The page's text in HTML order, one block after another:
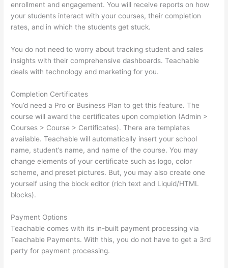
enrollment and engagement. You will receive reports on how
your students interact with your courses, their completion
rates, and in which the students get stuck.
You do not need to worry about tracking student and sales
insights with their comprehensive dashboards. Teachable
deals with technology and marketing for you.
Completion Certificates
You’d need a Pro or Business Plan to get this feature. The
course will award the certificates upon completion (Admin >
Courses > Course > Certificates). There are templates
available. Teachable will automatically insert your school
name, student’s name, and name of the course. You may
change elements of your certificate such as logo, color
scheme, and preset pictures. But, you may also create one
yourself using the block editor (rich text and Liquid/HTML
blocks).
Payment Options
Teachable comes with its in-built payment processing via
Teachable Payments. With this, you do not have to get a 3rd
party for payment processing.